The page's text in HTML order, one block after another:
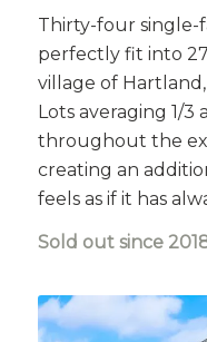
Thirty-four single-
perfectly fit into
village of
Lots averaging 1/
throughout the
creating an
feels as if it has
Sold out since